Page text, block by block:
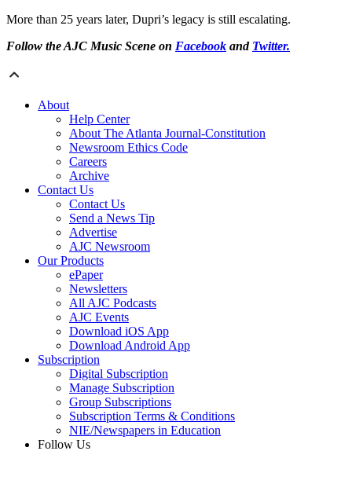
More than 25 years later, Dupri’s legacy is still escalating.
Follow the AJC Music Scene on Facebook and Twitter.
About
Help Center
About The Atlanta Journal-Constitution
Newsroom Ethics Code
Careers
Archive
Contact Us
Contact Us
Send a News Tip
Advertise
AJC Newsroom
Our Products
ePaper
Newsletters
All AJC Podcasts
AJC Events
Download iOS App
Download Android App
Subscription
Digital Subscription
Manage Subscription
Group Subscriptions
Subscription Terms & Conditions
NIE/Newspapers in Education
Follow Us